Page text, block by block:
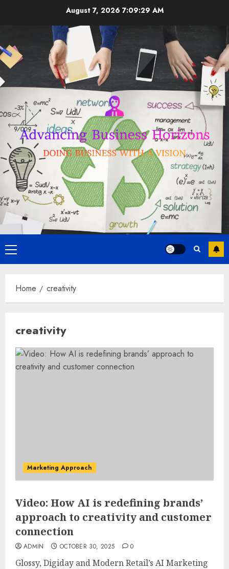
August 7, 2026 7:09:29 AM
Primary
Menu
Home creativity
creativity
Marketing Approach
Video: How AI is redefining brands’
approach to creativity and customer
connection
ADMIN OCTOBER 30, 2025 0
Glossy, Digiday and Modern Retail’s AI Marketing